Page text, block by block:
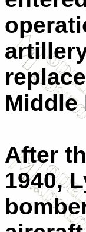
Middle
After
1940,